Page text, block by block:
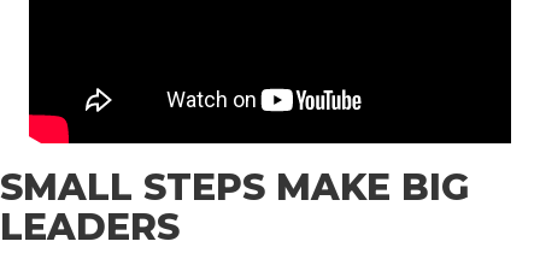
SMALL STEPS MAKE BIG
LEADERS